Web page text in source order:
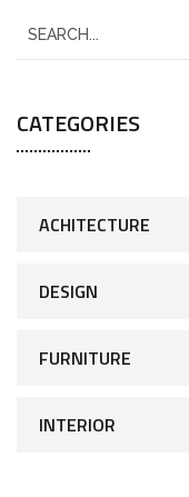
CATEGORIES
ACHITECTURE
DESIGN
FURNITURE
INTERIOR